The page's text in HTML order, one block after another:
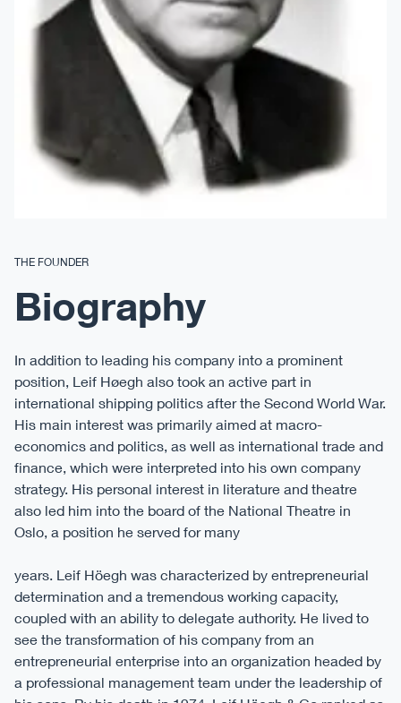
THE FOUNDER
Biography
In addition to leading his company into a prominent
position, Leif Høegh also took an active part in
international shipping politics after the Second World War.
His main interest was primarily aimed at macro-
economics and politics, as well as international trade and
finance, which were interpreted into his own company
strategy. His personal interest in literature and theatre
also led him into the board of the National Theatre in
Oslo, a position he served for many
years. Leif Höegh was characterized by entrepreneurial
determination and a tremendous working capacity,
coupled with an ability to delegate authority. He lived to
see the transformation of his company from an
entrepreneurial enterprise into an organization headed by
a professional management team under the leadership of